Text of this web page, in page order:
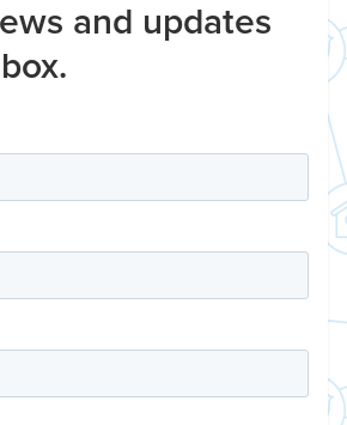
and updates